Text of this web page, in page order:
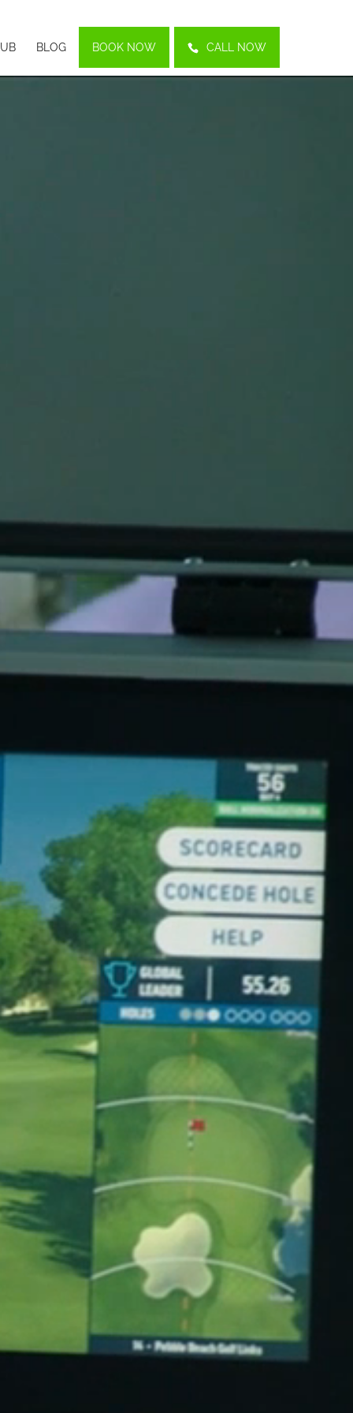
BLOG BOOK NOW CALL NOW